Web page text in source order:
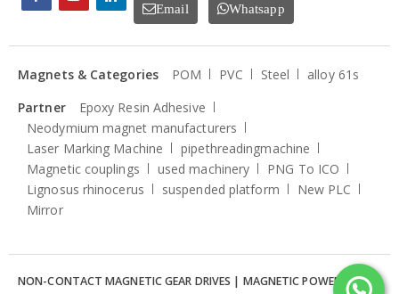
Email Whatsapp
Magnets & Categories POM PVC Steel
alloy 61s
Partner
Epoxy Resin Adhesive
Neodymium magnet manufacturers
Laser Marking Machine
pipethreadingmachine
Magnetic couplings
used machinery
PNG To ICO
Lignosus rhinocerus
suspended platform
New PLC
Mirror
NON-CONTACT MAGNETIC GEAR DRIVES | MAGNETIC POWER